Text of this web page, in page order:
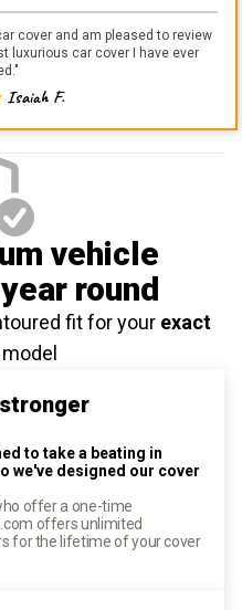
cover and am pleased to review
luxurious car cover I have ever
"
Isaiah F.
vehicle
round
fit for your exact
to take a beating in
we've designed our cover
offer a one-time
offers unlimited
for the lifetime of your cover